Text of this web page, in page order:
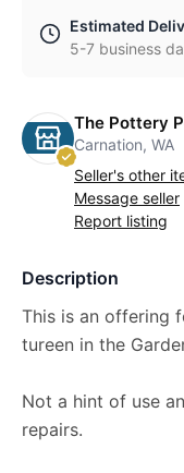
Estimated
5-7 business
The Pottery
Carnation, WA
Seller's other
Message seller
Report listing
Description
This is an offering
tureen in the
Not a hint of use
repairs.